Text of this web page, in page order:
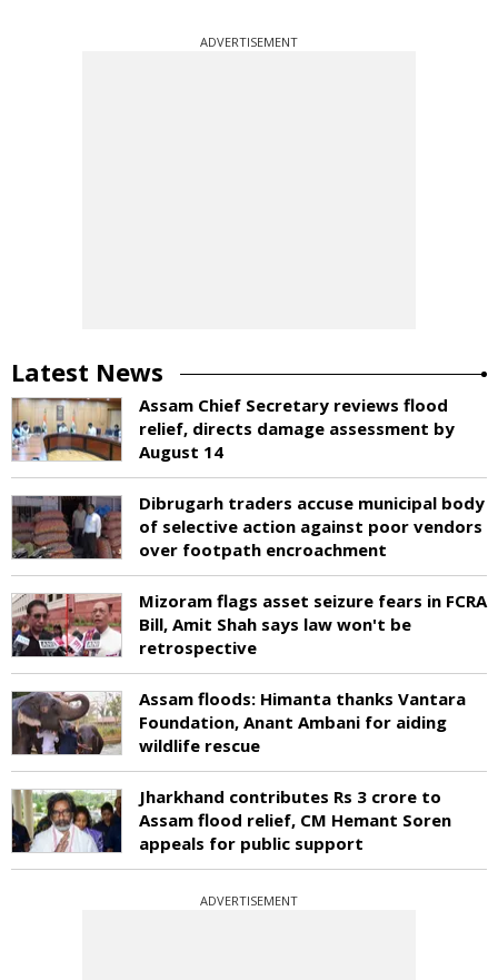
ADVERTISEMENT
Latest News
Assam Chief Secretary reviews flood
relief, directs damage assessment by
August 14
Dibrugarh traders accuse municipal body
of selective action against poor vendors
over footpath encroachment
Mizoram flags asset seizure fears in FCRA
Bill, Amit Shah says law won't be
retrospective
Assam floods: Himanta thanks Vantara
Foundation, Anant Ambani for aiding
wildlife rescue
Jharkhand contributes Rs 3 crore to
Assam flood relief, CM Hemant Soren
appeals for public support
ADVERTISEMENT